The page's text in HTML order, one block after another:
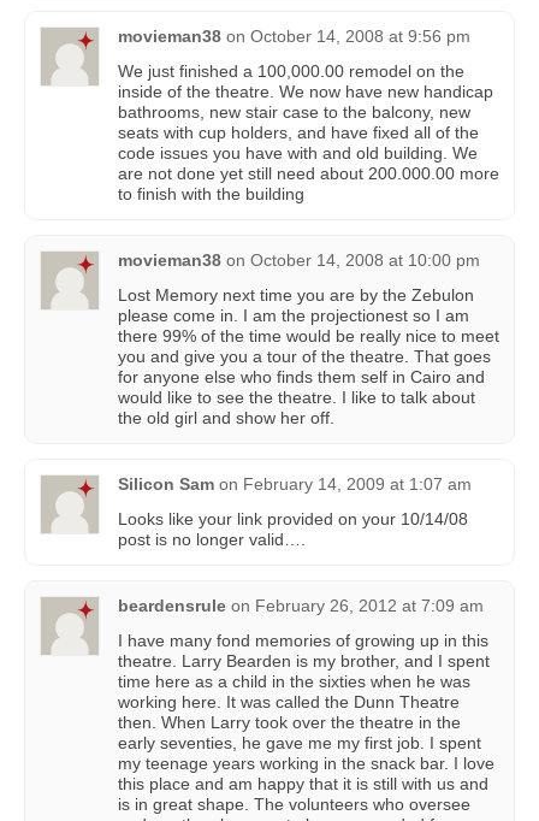
movieman38 on October 14, 2008 at 9:56 pm
We just finished a 100,000.00 remodel on the
inside of the theatre. We now have new handicap
bathrooms, new stair case to the balcony, new
seats with cup holders, and have fixed all of the
code issues you have with and old building. We
are not done yet still need about 200.000.00 more
to finish with the building
movieman38 on October 14, 2008 at 10:00 pm
Lost Memory next time you are by the Zebulon
please come in. I am the projectionest so I am
there 99% of the time would be really nice to meet
you and give you a tour of the theatre. That goes
for anyone else who finds them self in Cairo and
would like to see the theatre. I like to talk about
the old girl and show her off.
Silicon Sam on February 14, 2009 at 1:07 am
Looks like your link provided on your 10/14/08
post is no longer valid….
beardensrule on February 26, 2012 at 7:09 am
I have many fond memories of growing up in this
theatre. Larry Bearden is my brother, and I spent
time here as a child in the sixties when he was
working here. It was called the Dunn Theatre
then. When Larry took over the theatre in the
early seventies, he gave me my first job. I spent
my teenage years working in the snack bar. I love
this place and am happy that it is still with us and
is in great shape. The volunteers who oversee